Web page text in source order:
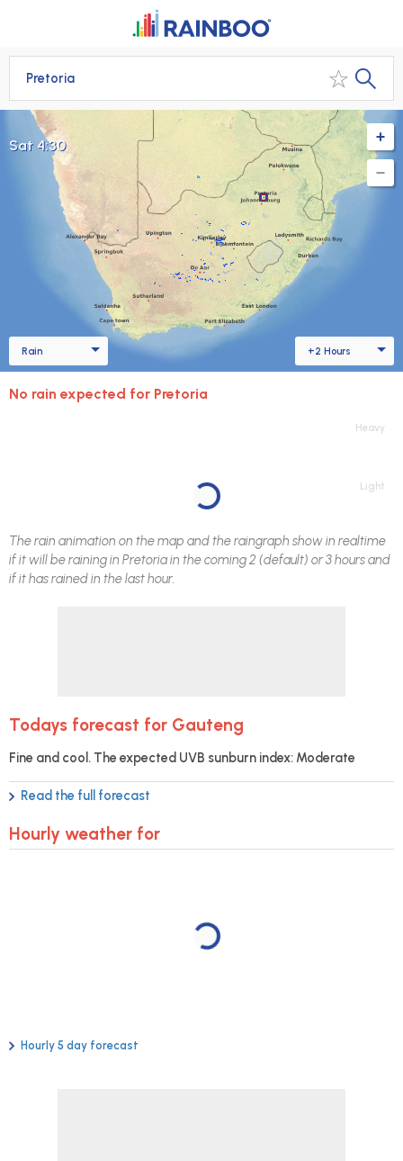
Pretoria
Sat 4:45
Rain +2 Hours
No rain expected for Pretoria
Heavy
Light
The rain animation on the map and the raingraph show in realtime
if it will be raining in Pretoriain the coming 2 (default) or 3 hours and
if it has rained in the last hour.
Todays forecast for Gauteng
Fine and cool. The expected UVB sunburn index: Moderate
Read the full forecast
Hourly weather for
Hourly 5 day forecast